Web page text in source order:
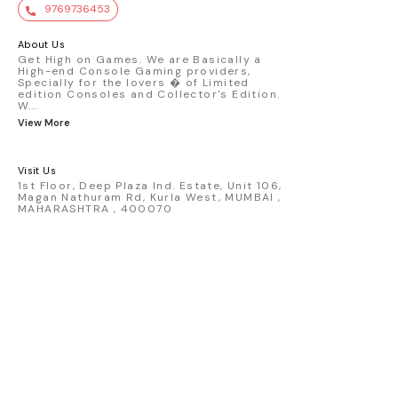
premium die-cast model - Porsche 911
detailed replica - Authentic pink “Rexy”
race design - Realistic wheels, bodywork
& decals - Collector-grade display
packaging Condition: New: A brand-new,
9769736453
About Us
Get High on Games. We are Basically a
High-end Console Gaming providers,
Specially for the lovers � of Limited
edition Consoles and Collector's Edition.
W...
View More
Visit Us
1st Floor, Deep Plaza Ind. Estate, Unit 106,
Magan Nathuram Rd, Kurla West, MUMBAI ,
MAHARASHTRA , 400070